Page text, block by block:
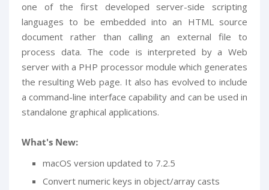
one of the first developed server-side scripting
languages to be embedded into an HTML source
document rather than calling an external file to
process data. The code is interpreted by a Web
server with a PHP processor module which generates
the resulting Web page. It also has evolved to include
a command-line interface capability and can be used in
standalone graphical applications.
What's New:
macOS version updated to 7.2.5
Convert numeric keys in object/array casts